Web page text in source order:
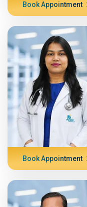
Book Appointment
Book Appointment